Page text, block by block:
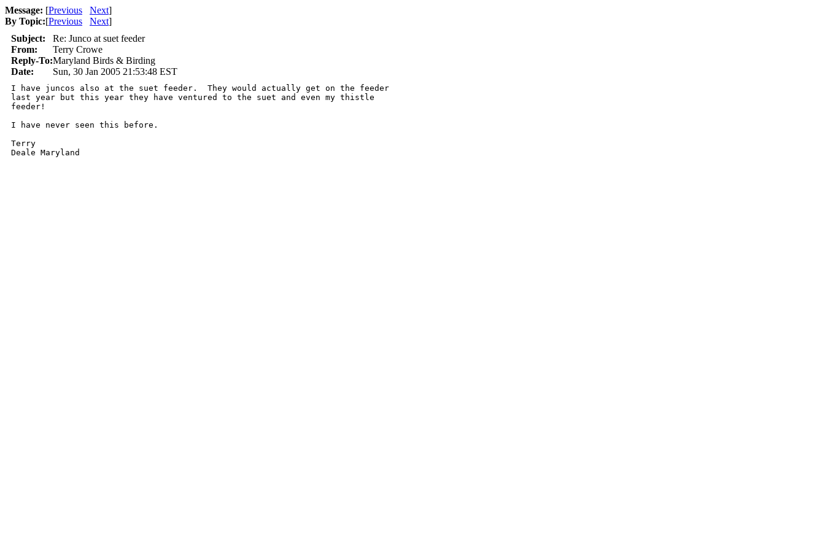
Message: [Previous Next]
By Topic:[Previous Next]
Subject:
Re: Junco at suet feeder
From:
Terry Crowe
Reply-To:Maryland Birds & Birding
Date:
Sun, 30 Jan 2005 21:53:48 EST
I have juncos also at the suet feeder.  They would actually get on the feeder
last year but this year they have ventured to the suet and even my thistle
feeder!
I have never seen this before.
Terry
Deale Maryland